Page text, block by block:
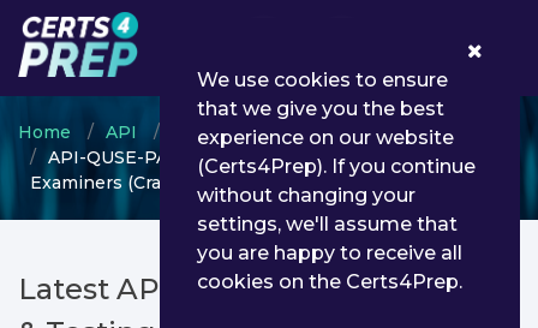
Home API
Individual Certification Programs
API-QUSE-PA - Qualification of Ultrasonic Testing
Examiners (Crack Sizing)
Latest API-QUSE-PA PDF Dumps
We use cookies to ensure
that we give you the best
experience on our website
(Certs4Prep). If you continue
without changing your
settings, we'll assume that
you are happy to receive all
cookies on the Certs4Prep.